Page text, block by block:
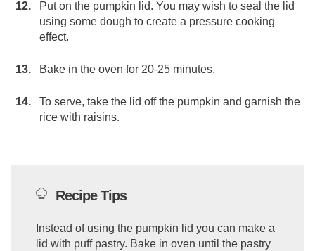
Put on the pumpkin lid. You may wish to seal the lid
using some dough to create a pressure cooking
effect.
Bake in the oven for 20-25 minutes.
To serve, take the lid off the pumpkin and garnish the
rice with raisins.
Recipe Tips
Instead of using the pumpkin lid you can make a
lid with puff pastry. Bake in oven until the pastry